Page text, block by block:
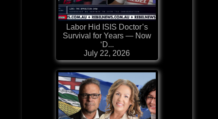
Labor Hid ISIS Doctor’s
Survival for Years — Now
‘D...
July 22, 2026